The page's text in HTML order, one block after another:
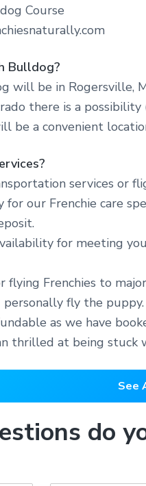
Course
Bulldog?
will be in Rogersville,
there is a
be a convenient
services or
our Frenchie care
for meeting
Frenchies to
fly the
as we have
thrilled at being
See
do